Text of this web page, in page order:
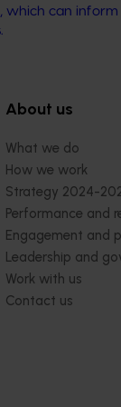
which can inform
About us
What we do
How we work
Strategy 2024-
Performance and
Engagement and
Leadership and
Work with us
Contact us